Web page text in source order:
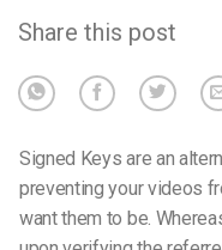
Share this post
Signed Keys are an
preventing your videos
want them to be.